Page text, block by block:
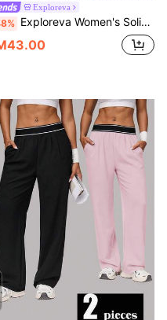
Exploreva
Exploreva Women's Solid Color Casual Sports Pants